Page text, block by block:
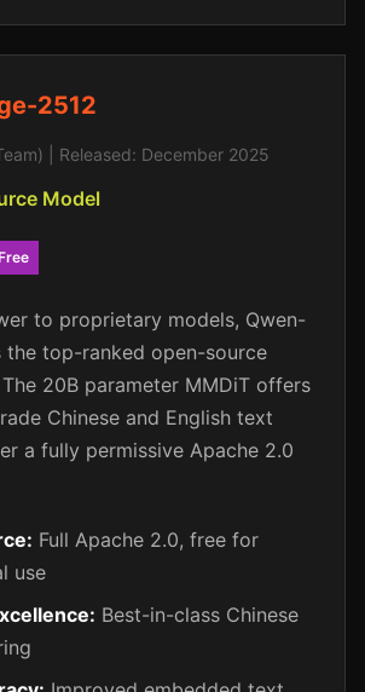
2512
| Released: December 2025
Model
to proprietary models, Qwen-
the top-ranked open-source
20B parameter MMDiT offers
Chinese and English text
a fully permissive Apache 2.0
Full Apache 2.0, free for
use
Best-in-class Chinese